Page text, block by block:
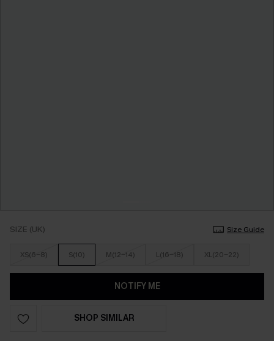
SIZE (UK) Size Guide
XS(6-8) S(10) M(12-14) L(16-18) XL(20-22)
NOTIFY ME
SHOP SIMILAR